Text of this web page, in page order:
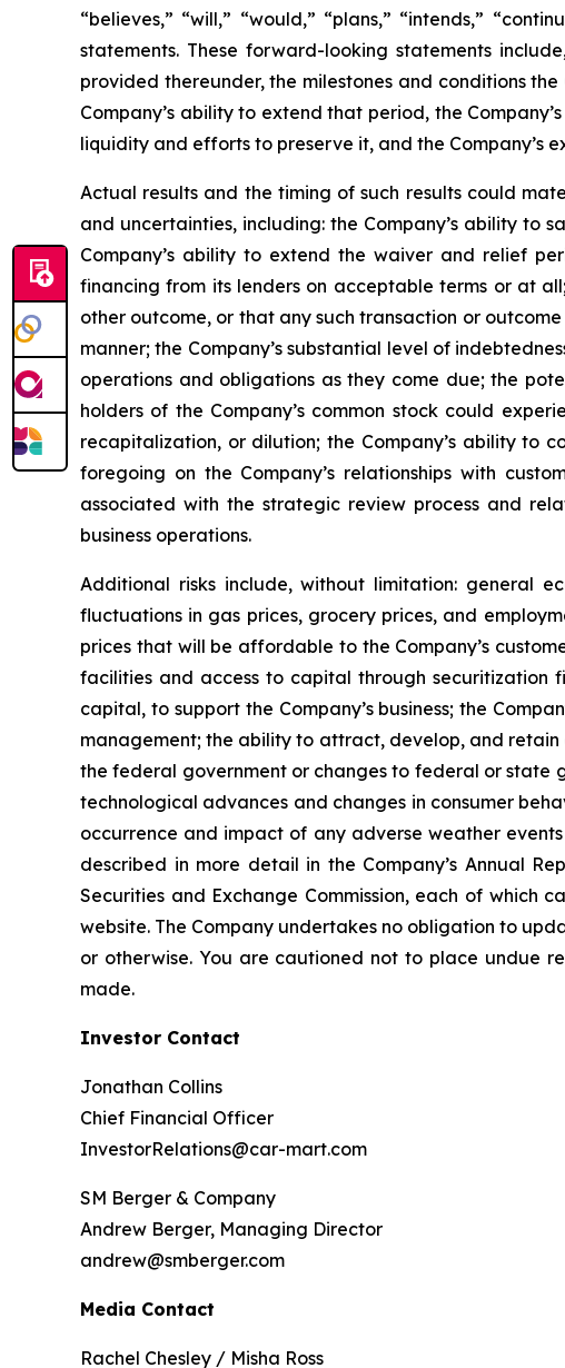
“believes,” “will,” “would,” “plans,” “intends,”
statements. These forward-looking statements
provided thereunder, the milestones and conditions
Company’s ability to extend that period, the
liquidity and efforts to preserve it, and the Company’s
Actual results and the timing of such results could
and uncertainties, including: the Company’s ability to
Company’s ability to extend the waiver and relief
financing from its lenders on acceptable terms or at
other outcome, or that any such transaction or
manner; the Company’s substantial level of
operations and obligations as they come due; the
holders of the Company’s common stock could
recapitalization, or dilution; the Company’s ability to
foregoing on the Company’s relationships with
associated with the strategic review process and
business operations.
Additional risks include, without limitation: general
fluctuations in gas prices, grocery prices, and
prices that will be affordable to the Company’s
facilities and access to capital through securitization
capital, to support the Company’s business; the
management; the ability to attract, develop, and
the federal government or changes to federal or state
technological advances and changes in consumer
occurrence and impact of any adverse weather
described in more detail in the Company’s Annual
Securities and Exchange Commission, each of which
website. The Company undertakes no obligation to
or otherwise. You are cautioned not to place undue
made.
Investor Contact
Jonathan Collins
Chief Financial Officer
InvestorRelations@car-mart.com
SM Berger & Company
Andrew Berger, Managing Director
andrew@smberger.com
Media Contact
Rachel Chesley / Misha Ross